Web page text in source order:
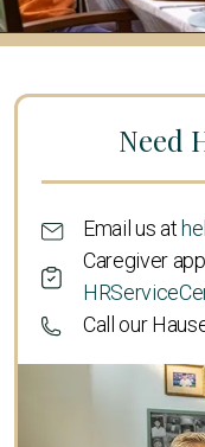
Need
Email us at
Caregiver
Call our